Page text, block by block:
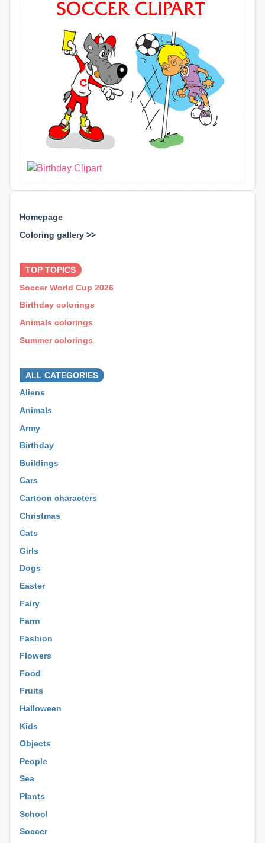
Homepage
Coloring gallery >>
TOP TOPICS
Soccer World Cup 2026
Birthday colorings
Animals colorings
Summer colorings
ALL CATEGORIES
Aliens
Animals
Army
Birthday
Buildings
Cars
Cartoon characters
Christmas
Cats
Girls
Dogs
Easter
Fairy
Farm
Fashion
Flowers
Food
Fruits
Halloween
Kids
Objects
People
Sea
Plants
School
Soccer